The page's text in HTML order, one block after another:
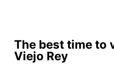
The best time to
Viejo Rey